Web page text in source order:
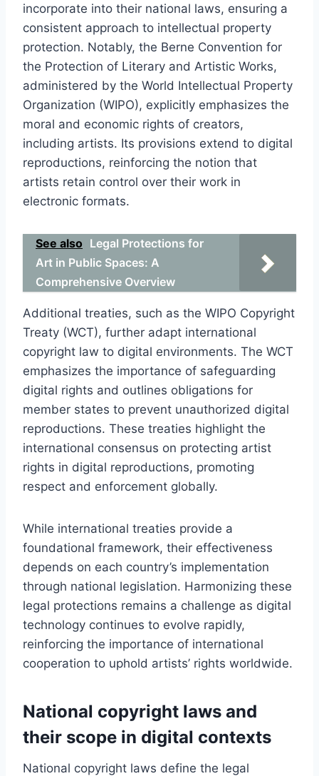
incorporate into their national laws, ensuring a
consistent approach to intellectual property
protection. Notably, the Berne Convention for
the Protection of Literary and Artistic Works,
administered by the World Intellectual Property
Organization (WIPO), explicitly emphasizes the
moral and economic rights of creators,
including artists. Its provisions extend to digital
reproductions, reinforcing the notion that
artists retain control over their work in
electronic formats.
See also Legal Protections for
Art in Public Spaces: A
Comprehensive Overview
Additional treaties, such as the WIPO Copyright
Treaty (WCT), further adapt international
copyright law to digital environments. The WCT
emphasizes the importance of safeguarding
digital rights and outlines obligations for
member states to prevent unauthorized digital
reproductions. These treaties highlight the
international consensus on protecting artist
rights in digital reproductions, promoting
respect and enforcement globally.
While international treaties provide a
foundational framework, their effectiveness
depends on each country’s implementation
through national legislation. Harmonizing these
legal protections remains a challenge as digital
technology continues to evolve rapidly,
reinforcing the importance of international
cooperation to uphold artists’ rights worldwide.
National copyright laws and
their scope in digital contexts
National copyright laws define the legal